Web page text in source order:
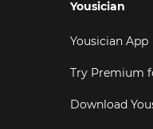
Yousician
Yousician App
Try Premium
Download